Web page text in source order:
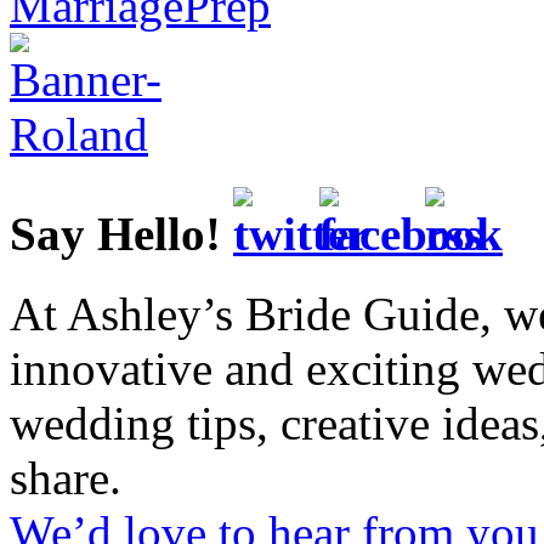
Say Hello!
At Ashley’s Bride Guide,
innovative and exciting
wedding tips, creative
share.
We’d love to hear from